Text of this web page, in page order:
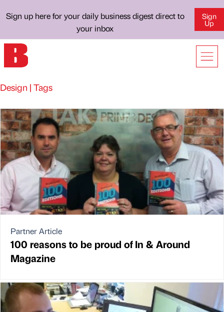
Sign up here for your daily business digest direct to
your inbox
Sign
Up
Design | Tags
Partner Article
100 reasons to be proud of In & Around
Magazine